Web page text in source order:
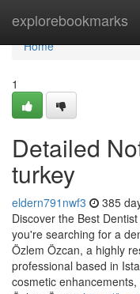
explorebookmarks
Home
Home
1
Detailed
turkey
eldern791nwf3 385
Discover the Best
you're searching for a
Özlem Özcan, a highly
professional based in
cosmetic